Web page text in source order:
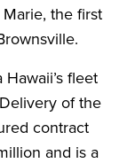
the first
fleet
of the
contract
and is a